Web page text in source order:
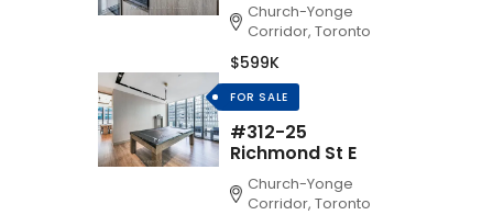
Church-Yonge
Corridor, Toronto
$599K
FOR SALE
#312-25
Richmond St E
Church-Yonge
Corridor, Toronto